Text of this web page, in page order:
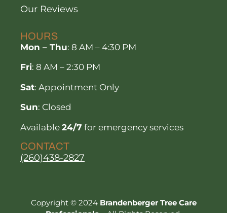
Our Reviews
HOURS
Mon – Thu: 8 AM – 4:30 PM
Fri: 8 AM – 2:30 PM
Sat: Appointment Only
Sun: Closed
Available 24/7 for emergency services
CONTACT
(260)438-2827
Copyright © 2024 Brandenberger Tree Care